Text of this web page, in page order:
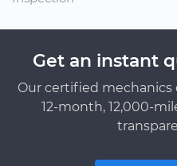
Get an instant
Our certified mechanics
12-month, 12,000-